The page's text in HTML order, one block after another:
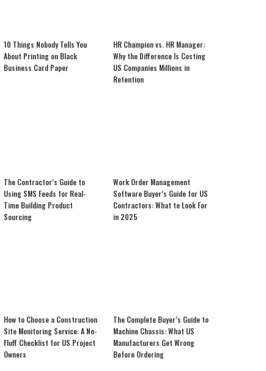
10 Things Nobody Tells You
About Printing on Black
Business Card Paper
HR Champion vs. HR Manager:
Why the Difference Is Costing
US Companies Millions in
Retention
The Contractor’s Guide to
Using SMS Feeds for Real-
Time Building Product
Sourcing
Work Order Management
Software Buyer’s Guide for US
Contractors: What to Look For
in 2025
How to Choose a Construction
Site Monitoring Service: A No-
Fluff Checklist for US Project
Owners
The Complete Buyer’s Guide to
Machine Chassis: What US
Manufacturers Get Wrong
Before Ordering